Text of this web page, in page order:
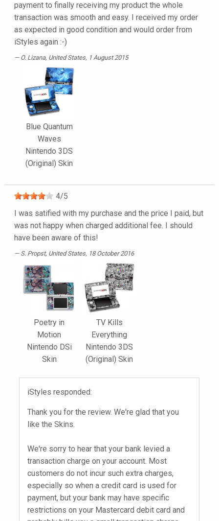
payment to finally receiving my product the whole
transaction was smooth and easy. I received my order
as expected in good condition and would order from
iStyles again :-)
O. Lizana, United States, 1 August 2015
Blue Quantum
Waves
Nintendo 3DS
(Original) Skin
4/5
I was satified with my purchase and the price I paid, but
was not happy when charged additional fee. I should
have been aware of this!
S. Propst, United States, 18 October 2016
Poetry in
Motion
Nintendo DSi
Skin
TV Kills
Everything
Nintendo 3DS
(Original) Skin
iStyles responded:
Thank you for the review. We're glad that you
like the Skins.
We're sorry to hear that your bank levied a
transaction charge on your account. Most
customers do not incur such extra charges,
especially so when a credit card is used for
payment, but your bank may have specific
restrictions on your Mastercard debit card and